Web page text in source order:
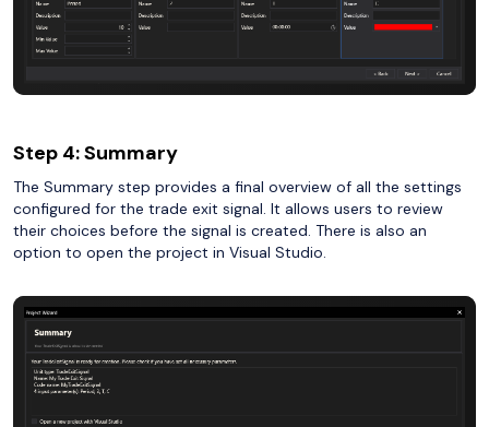
Step 4: Summary
The Summary step provides a final overview of all the settings
configured for the trade exit signal. It allows users to review
their choices before the signal is created. There is also an
option to open the project in Visual Studio.